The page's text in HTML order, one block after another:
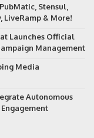
Stensul,
LiveRamp & More!
Launches Official
Management
Media
Autonomous